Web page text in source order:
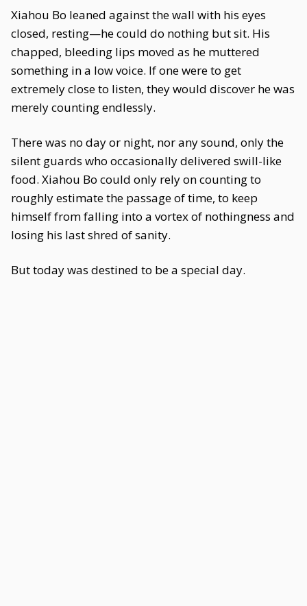
Xiahou Bo leaned against the wall with his eyes
closed, resting—he could do nothing but sit. His
chapped, bleeding lips moved as he muttered
something in a low voice. If one were to get
extremely close to listen, they would discover he was
merely counting endlessly.
There was no day or night, nor any sound, only the
silent guards who occasionally delivered swill-like
food. Xiahou Bo could only rely on counting to
roughly estimate the passage of time, to keep
himself from falling into a vortex of nothingness and
losing his last shred of sanity.
But today was destined to be a special day.